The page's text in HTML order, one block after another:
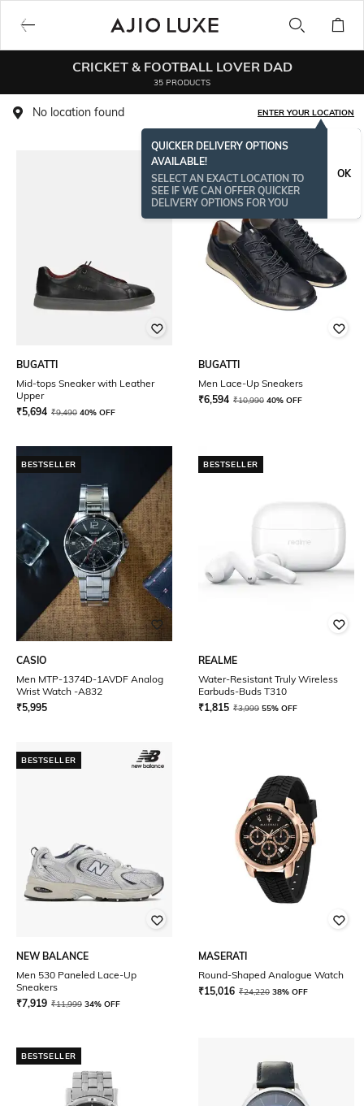
CRICKET & FOOTBALL LOVER DAD
35 PRODUCTS
No location found ENTER YOUR LOCATION
QUICKER DELIVERY OPTIONS
AVAILABLE!
SELECT AN EXACT LOCATION TO
SEE IF WE CAN OFFER QUICKER
DELIVERY OPTIONS FOR YOU
OK
BUGATTI
Mid-tops Sneaker with Leather
Upper
₹5,694 ₹9,490 40% OFF
BUGATTI
Men Lace-Up Sneakers
₹6,594 ₹10,990 40% OFF
BESTSELLER
CASIO
Men MTP-1374D-1AVDF Analog
Wrist Watch -A832
₹5,995
BESTSELLER
REALME
Water-Resistant Truly Wireless
Earbuds-Buds T310
₹1,815 ₹3,999 55% OFF
BESTSELLER
NEW BALANCE
Men 530 Paneled Lace-Up
Sneakers
₹7,919 ₹11,999 34% OFF
MASERATI
Round-Shaped Analogue Watch
₹15,016 ₹24,220 38% OFF
BESTSELLER